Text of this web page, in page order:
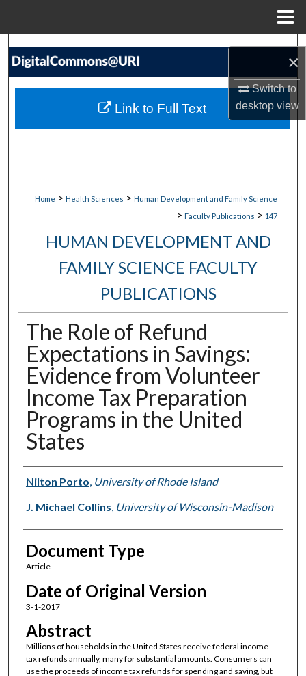
×
Switch to
desktopview
Search
My Account
Home > Health Sciences > Human Development and Family Science
> Faculty Publications > 147
HUMAN DEVELOPMENT AND
FAMILY SCIENCE FACULTY
PUBLICATIONS
The Role of Refund
Expectations in Savings:
Evidence from Volunteer
Income Tax Preparation
Programs in the United
States
Authors
Nilton Porto, University of Rhode Island
J. Michael Collins, University of Wisconsin-Madison
Document Type
Article
Date of Original Version
3-1-2017
Abstract
Millions of households in the United States receive federal income
tax refunds annually, many for substantial amounts. Consumers can
use the proceeds of income tax refunds for spending and saving, but
Link to Full Text